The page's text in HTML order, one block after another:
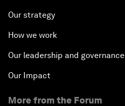
Our strategy
How we work
Our leadership and governance
Our Impact
More from the Forum